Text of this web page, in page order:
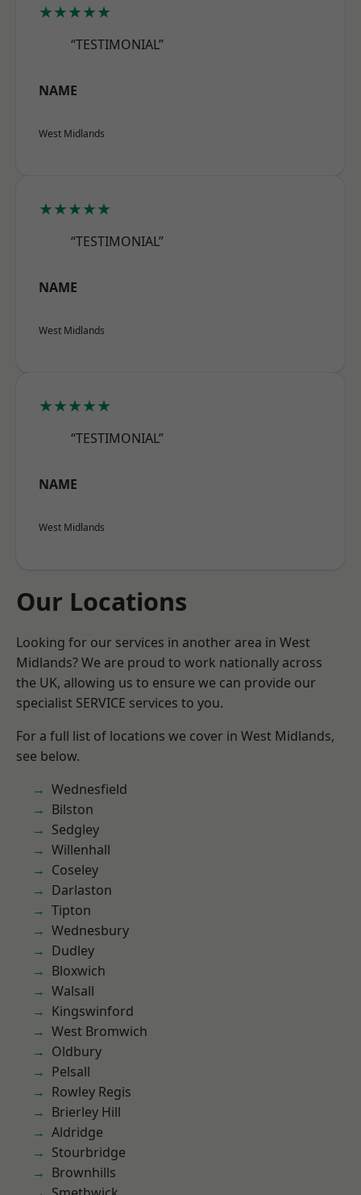
★★★★★
“TESTIMONIAL”
NAME
West Midlands
★★★★★
“TESTIMONIAL”
NAME
West Midlands
★★★★★
“TESTIMONIAL”
NAME
West Midlands
Our Locations
Looking for our services in another area in West
Midlands? We are proud to work nationally across
the UK, allowing us to ensure we can provide our
specialist SERVICE services to you.
For a full list of locations we cover in West Midlands,
see below.
Wednesfield
Bilston
Sedgley
Willenhall
Coseley
Darlaston
Tipton
Wednesbury
Dudley
Bloxwich
Walsall
Kingswinford
West Bromwich
Oldbury
Pelsall
Rowley Regis
Brierley Hill
Aldridge
Stourbridge
Brownhills